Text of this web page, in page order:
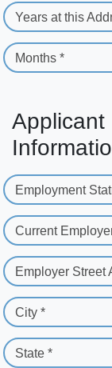
Years at this
Months *
Applicant
Employment
Current
Employer Street
City *
State *